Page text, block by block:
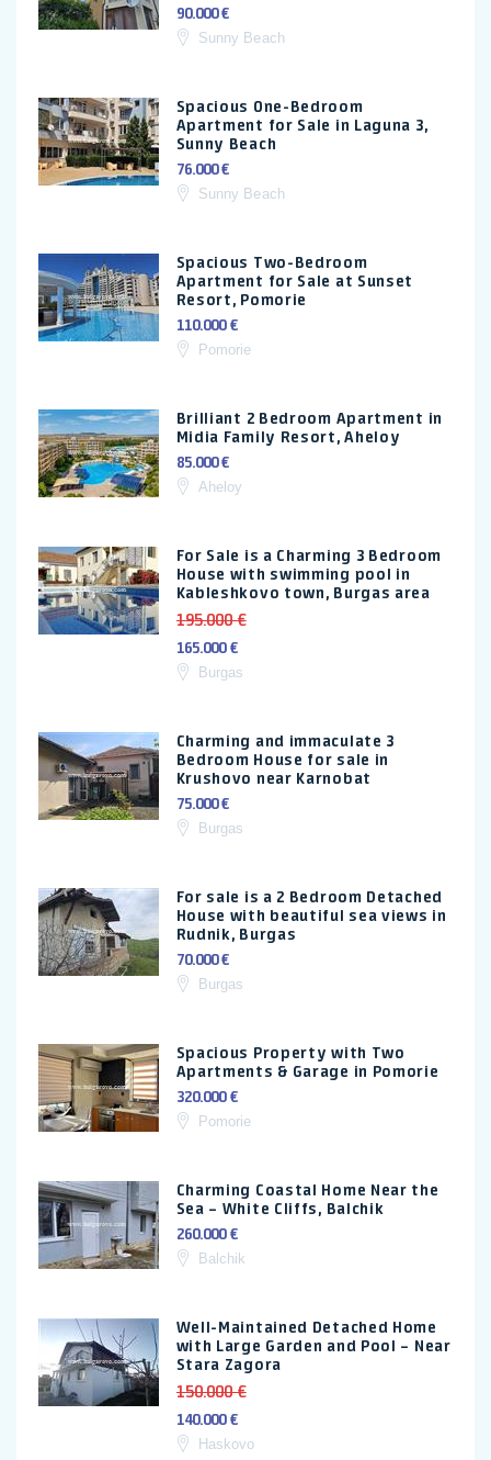
90.000 €
Sunny Beach
Spacious One-Bedroom
Apartment for Sale in Laguna 3,
Sunny Beach
76.000 €
Sunny Beach
Spacious Two-Bedroom
Apartment for Sale at Sunset
Resort, Pomorie
110.000 €
Pomorie
Brilliant 2 Bedroom Apartment in
Midia Family Resort, Aheloy
85.000 €
Aheloy
For Sale is a Charming 3 Bedroom
House with swimming pool in
Kableshkovo town, Burgas area
195.000 €
165.000 €
Burgas
Charming and immaculate 3
Bedroom House for sale in
Krushovo near Karnobat
75.000 €
Burgas
For sale is a 2 Bedroom Detached
House with beautiful sea views in
Rudnik, Burgas
70.000 €
Burgas
Spacious Property with Two
Apartments & Garage in Pomorie
320.000 €
Pomorie
Charming Coastal Home Near the
Sea – White Cliffs, Balchik
260.000 €
Balchik
Well-Maintained Detached Home
with Large Garden and Pool – Near
Stara Zagora
150.000 €
140.000 €
Haskovo